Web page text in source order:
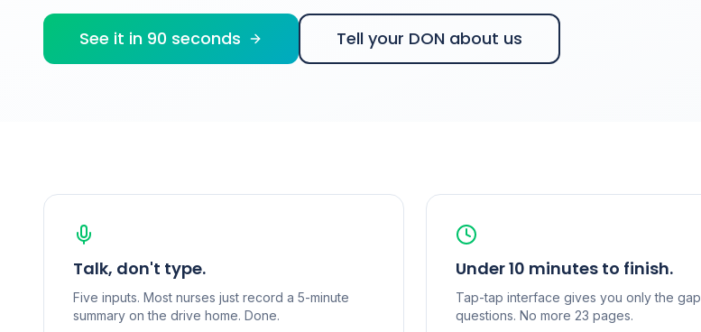
See it in 90 seconds Tell your DON about us
Talk, don't type.
Five inputs. Most nurses just record a 5-minute
summary on the drive home. Done.
Under 10 minutes to finish.
Tap-tap interface gives you only the gap
questions. No more 23 pages.